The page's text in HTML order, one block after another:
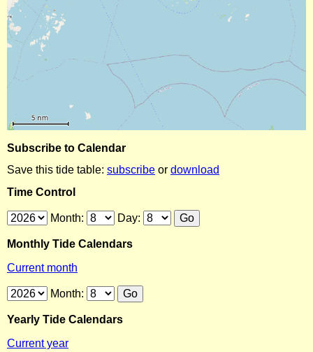
Subscribe to Calendar
Save this tide table: subscribe or download
Time Control
Month: Day:
Monthly Tide Calendars
Current month
Month:
Yearly Tide Calendars
Current year